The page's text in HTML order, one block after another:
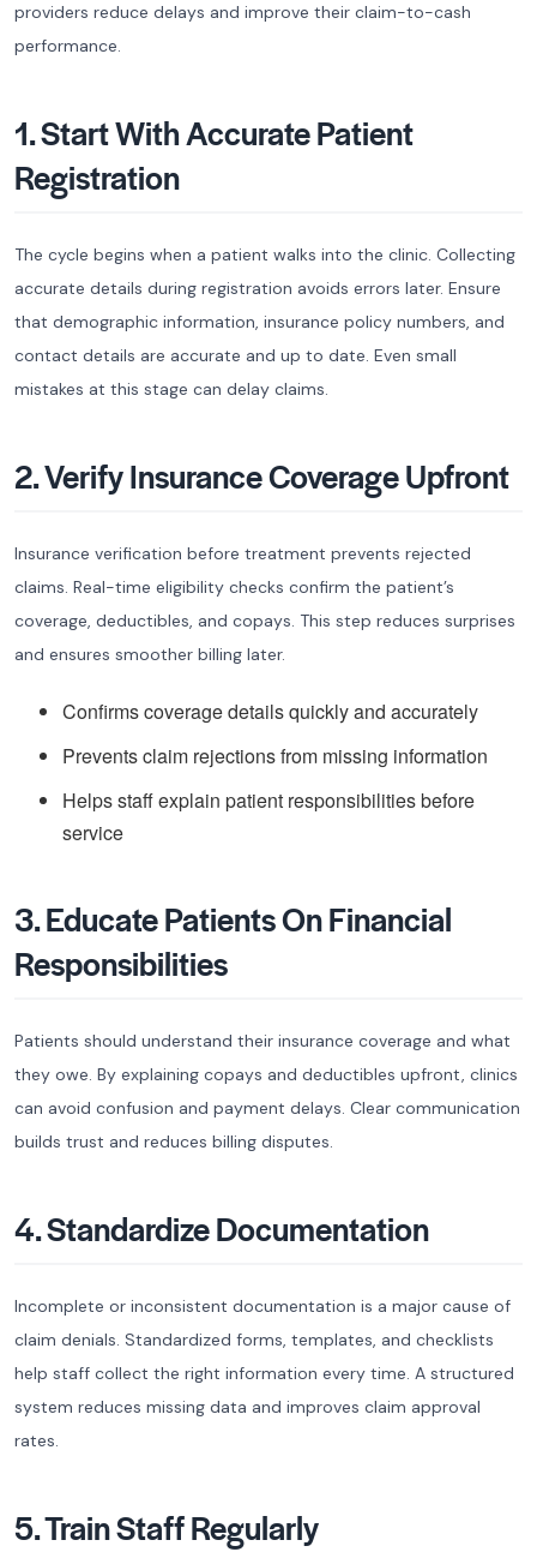
providers reduce delays and improve their claim-to-cash
performance.
1. Start With Accurate Patient
Registration
The cycle begins when a patient walks into the clinic. Collecting
accurate details during registration avoids errors later. Ensure
that demographic information, insurance policy numbers, and
contact details are accurate and up to date. Even small
mistakes at this stage can delay claims.
2. Verify Insurance Coverage Upfront
Insurance verification before treatment prevents rejected
claims. Real-time eligibility checks confirm the patient’s
coverage, deductibles, and copays. This step reduces surprises
and ensures smoother billing later.
Confirms coverage details quickly and accurately
Prevents claim rejections from missing information
Helps staff explain patient responsibilities before
service
3. Educate Patients On Financial
Responsibilities
Patients should understand their insurance coverage and what
they owe. By explaining copays and deductibles upfront, clinics
can avoid confusion and payment delays. Clear communication
builds trust and reduces billing disputes.
4. Standardize Documentation
Incomplete or inconsistent documentation is a major cause of
claim denials. Standardized forms, templates, and checklists
help staff collect the right information every time. A structured
system reduces missing data and improves claim approval
rates.
5. Train Staff Regularly